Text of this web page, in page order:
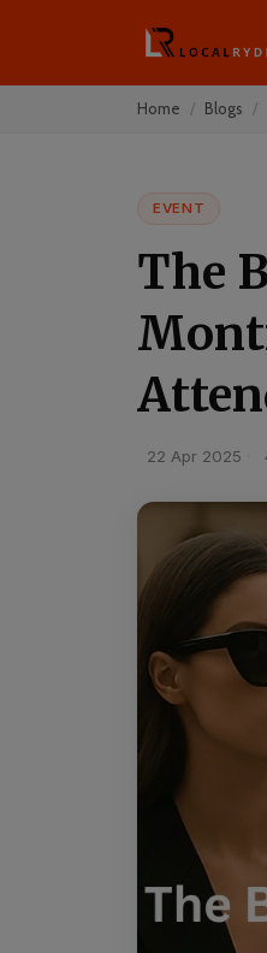
Home Blogs
EVENT
The
22 Apr 2025